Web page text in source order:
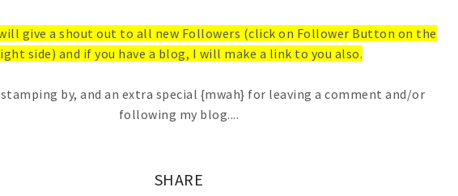
will give a shout out to all new Followers (click on Follower Button on the
side) and if you have a blog, I will make a link to you also.
by, and an extra special {mwah} for leaving a comment and/or
following my blog....
SHARE